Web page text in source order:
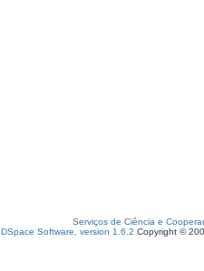
Serviços de Ciência e
DSpace Software, version 1.6.2 Copyright ©